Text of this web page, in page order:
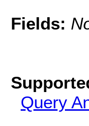
Fields:
Query